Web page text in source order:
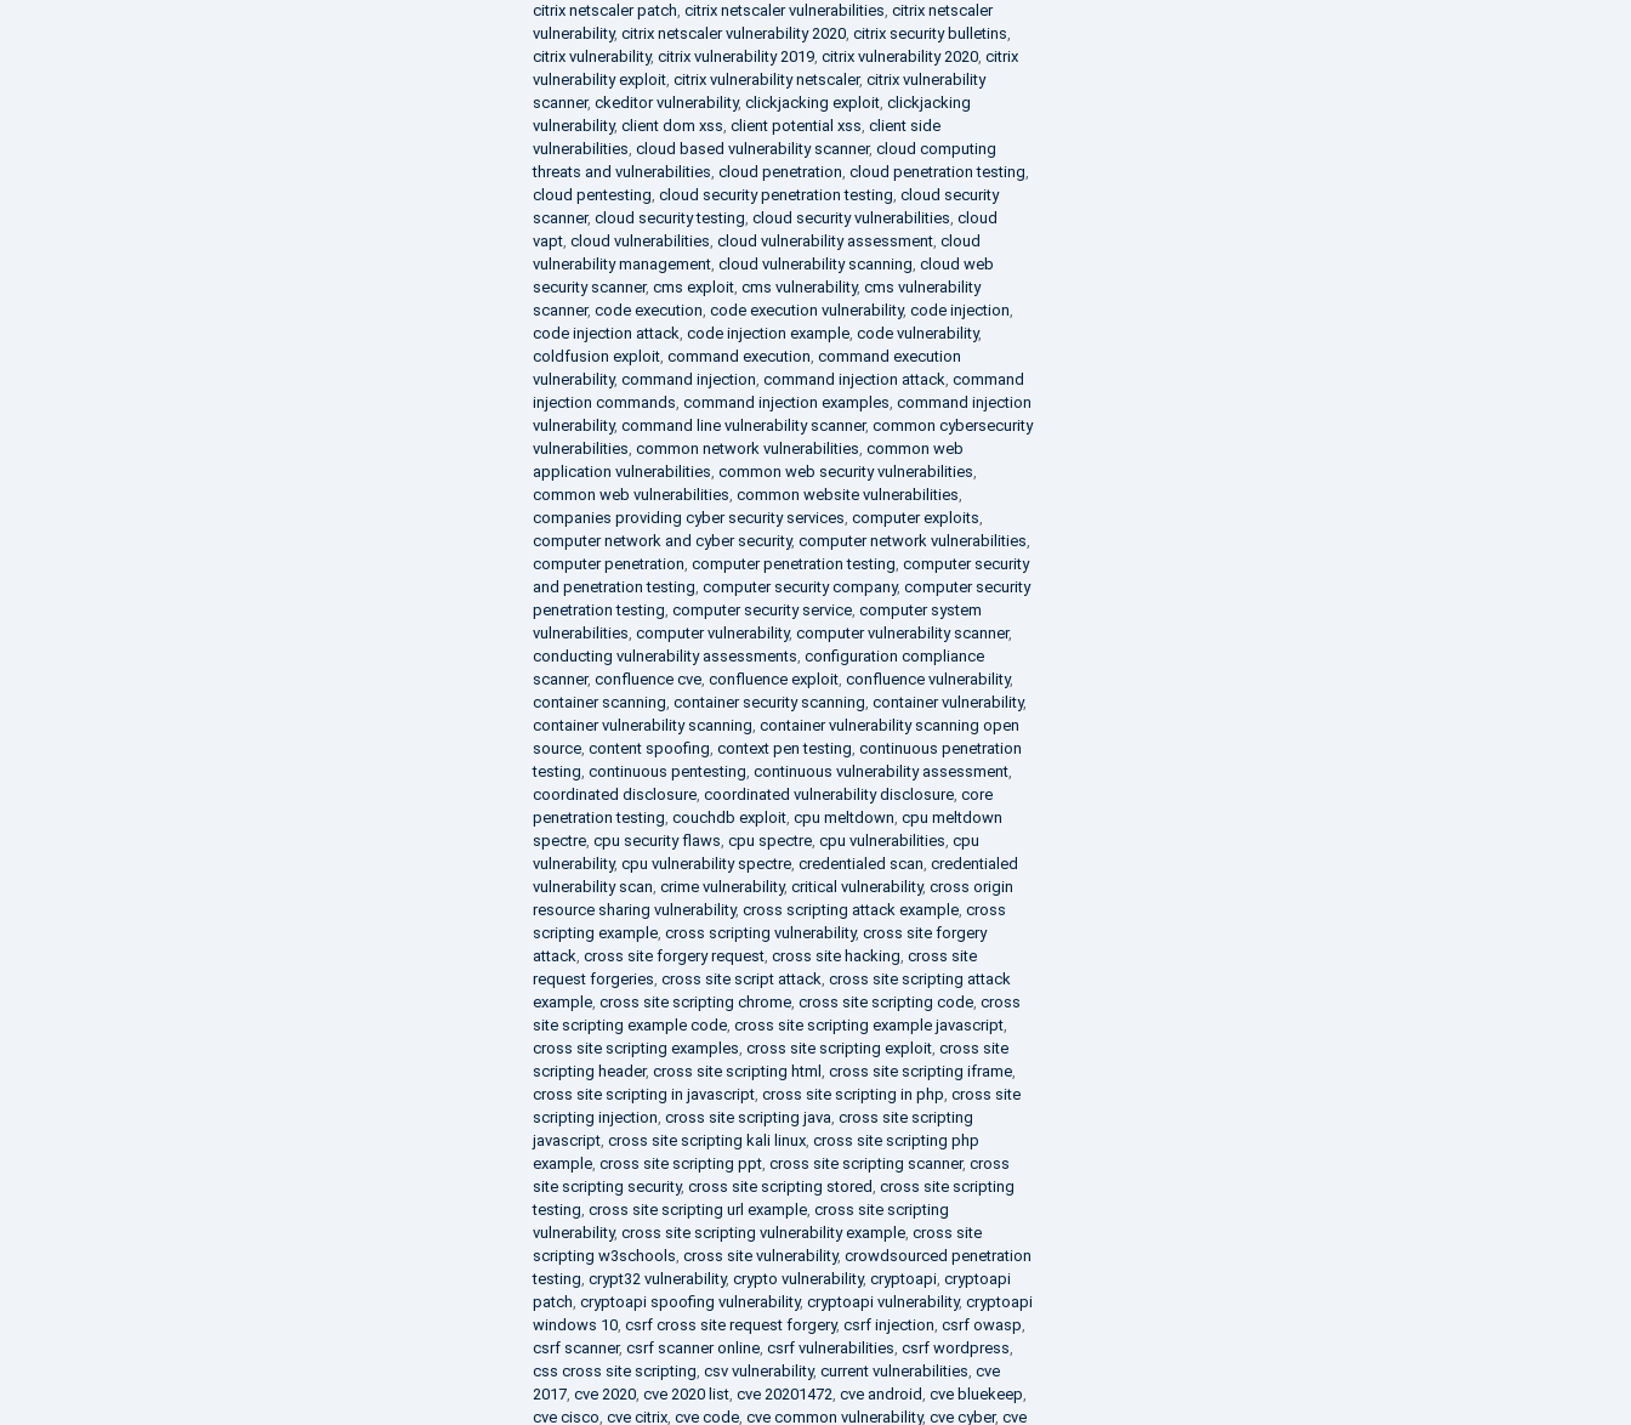
citrix netscaler patch citrix netscaler vulnerabilities citrix netscaler
vulnerability, citrix netscaler vulnerability 2020, citrix security bulletins
citrix vulnerability, citrix vulnerability 2019, citrix vulnerability 2020, citrix
vulnerability exploit, citrix vulnerability netscaler, citrix vulnerability
scanner, ckeditor vulnerability, clickjacking exploit, clickjacking
vulnerability, client dom xss client potential xss client side
vulnerabilities cloud based vulnerability scanner, cloud computing
threats and vulnerabilities cloud penetration cloud penetration testing
cloud pentesting cloud security penetration testing cloud security
scanner, cloud security testing cloud security vulnerabilities cloud
vapt, cloud vulnerabilities cloud vulnerability assessment, cloud
vulnerability management, cloud vulnerability scanning cloud web
security scanner, cms exploit, cms vulnerability, cms vulnerability
scanner, code execution code execution vulnerability, code injection
code injection attack code injection example, code vulnerability,
coldfusion exploit, command execution command execution
vulnerability, command injection command injection attack command
injection commands command injection examples command injection
vulnerability, command line vulnerability scanner, common cybersecurity
vulnerabilities common network vulnerabilities common web
application vulnerabilities common web security vulnerabilities
common web vulnerabilities common website vulnerabilities
companies providing cyber security services computer exploits
computer network and cyber security, computer network vulnerabilities
computer penetration computer penetration testing computer security
and penetration testing computer security company, computer security
penetration testing computer security service, computer system
vulnerabilities computer vulnerability, computer vulnerability scanner,
conducting vulnerability assessments configuration compliance
scanner, confluence cve, confluence exploit, confluence vulnerability,
container scanning container security scanning container vulnerability,
container vulnerability scanning container vulnerability scanning open
source, content spoofing context pen testing continuous penetration
testing continuous pentesting continuous vulnerability assessment,
coordinated disclosure, coordinated vulnerability disclosure, core
penetration testing couchdb exploit, cpu meltdown cpu meltdown
spectre, cpu security flaws cpu spectre, cpu vulnerabilities cpu
vulnerability, cpu vulnerability spectre, credentialed scan credentialed
vulnerability scan crime vulnerability, critical vulnerability, cross origin
resource sharing vulnerability, cross scripting attack example, cross
scripting example, cross scripting vulnerability, cross site forgery
attack cross site forgery request, cross site hacking cross site
request forgeries cross site script attack cross site scripting attack
example, cross site scripting chrome, cross site scripting code, cross
site scripting example code, cross site scripting example javascript,
cross site scripting examples cross site scripting exploit, cross site
scripting header, cross site scripting html cross site scripting iframe,
cross site scripting in javascript, cross site scripting in php cross site
scripting injection cross site scripting java cross site scripting
javascript, cross site scripting kali linux, cross site scripting php
example, cross site scripting ppt, cross site scripting scanner, cross
site scripting security, cross site scripting stored cross site scripting
testing cross site scripting url example, cross site scripting
vulnerability, cross site scripting vulnerability example, cross site
scripting w3schools cross site vulnerability, crowdsourced penetration
testing crypt32 vulnerability, crypto vulnerability, cryptoapi, cryptoapi
patch cryptoapi spoofing vulnerability, cryptoapi vulnerability, cryptoapi
windows 10, csrf cross site request forgery, csrf injection csrf owasp
csrf scanner, csrf scanner online, csrf vulnerabilities csrf wordpress
css cross site scripting csv vulnerability, current vulnerabilities cve
2017, cve 2020, cve 2020 list, cve 20201472 cve android cve bluekeep
cve cisco cve citrix, cve code, cve common vulnerability, cve cyber, cve